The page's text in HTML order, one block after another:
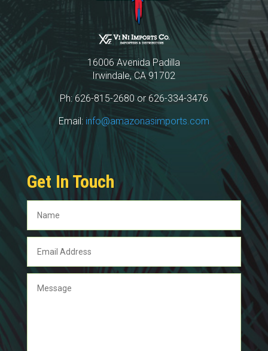
16006 Avenida Padilla
Irwindale, CA 91702
Ph: 626-815-2680 or 626-334-3476
Email: info@amazonasimports.com
Get In Touch